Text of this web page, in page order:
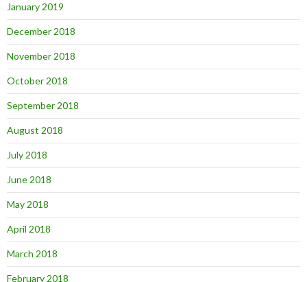
January 2019
December 2018
November 2018
October 2018
September 2018
August 2018
July 2018
June 2018
May 2018
April 2018
March 2018
February 2018